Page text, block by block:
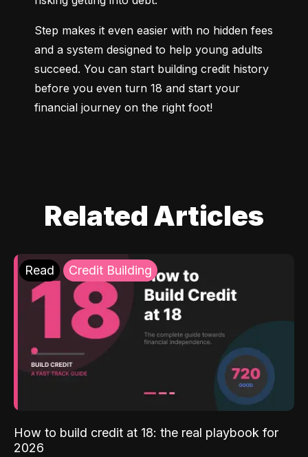
Step makes it even easier with no hidden fees
and a system designed to help young adults
succeed. You can start building credit history
before you even turn 18 and start your
financial journey on the right foot!
Related Articles
Read Credit Building
How to build credit at 18: the real playbook for
2026